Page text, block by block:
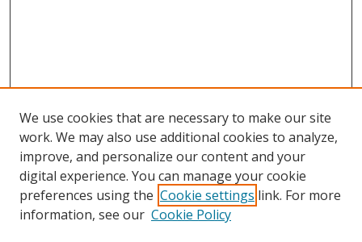
We use cookies that are necessary to make our site
work. We may also use additional cookies to analyze,
improve, and personalize our content and your
digital experience. You can manage your cookie
preferences using the Cookie settings link. For more
information, see our Cookie Policy